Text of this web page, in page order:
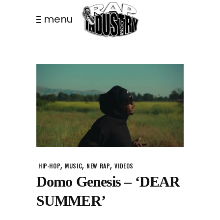
menu
HIP-HOP, MUSIC, NEW RAP,VIDEOS
Domo Genesis – ‘DEAR
SUMMER’